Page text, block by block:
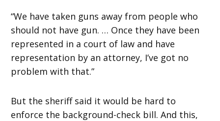
“We have taken guns away from people who
should not have gun. … Once they have been
represented in a court of law and have
representation by an attorney, I’ve got no
problem with that.”
But the sheriff said it would be hard to
enforce the background-check bill. And this,